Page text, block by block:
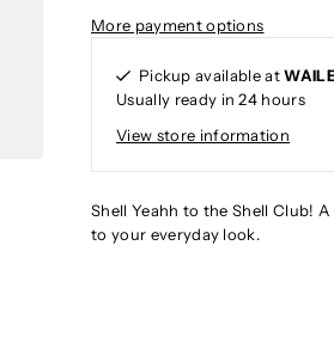
More payment options
Pickup available at
Usually ready in 24 hours
View store information
Shell Yeahh to the Shell Club!
to your everyday look.